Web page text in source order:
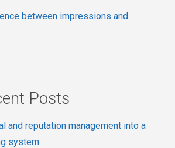
between impressions and
Posts
and reputation management into a
system